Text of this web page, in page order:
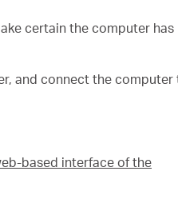
certain the computer has
and connect the computer
based interface of the